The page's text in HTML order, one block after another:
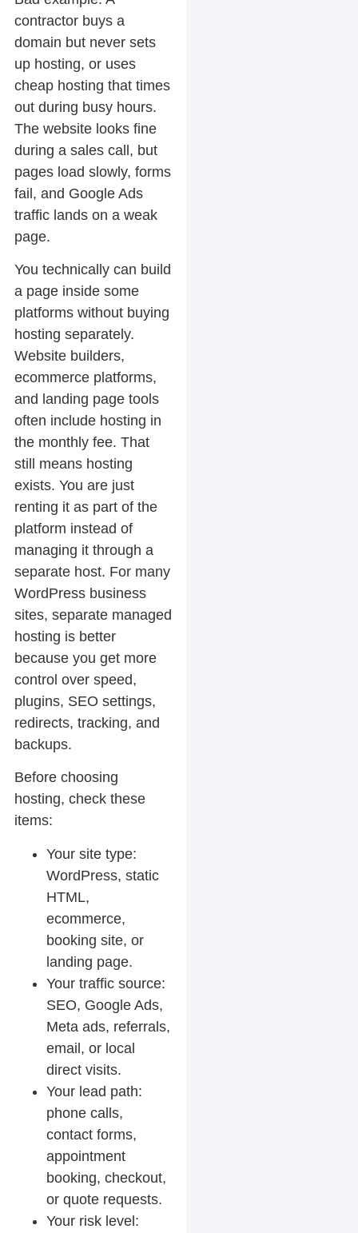
contractor buys a
domain but never sets
up hosting, or uses
cheap hosting that times
out during busy hours.
The website looks fine
during a sales call, but
pages load slowly, forms
fail, and Google Ads
traffic lands on a weak
page.
You technically can build
a page inside some
platforms without buying
hosting separately.
Website builders,
ecommerce platforms,
and landing page tools
often include hosting in
the monthly fee. That
still means hosting
exists. You are just
renting it as part of the
platform instead of
managing it through a
separate host. For many
WordPress business
sites, separate managed
hosting is better
because you get more
control over speed,
plugins, SEO settings,
redirects, tracking, and
backups.
Before choosing
hosting, check these
items:
Your site type:
WordPress, static
HTML,
ecommerce,
booking site, or
landing page.
Your traffic source:
SEO, Google Ads,
Meta ads, referrals,
email, or local
direct visits.
Your lead path:
phone calls,
contact forms,
appointment
booking, checkout,
or quote requests.
Your risk level: